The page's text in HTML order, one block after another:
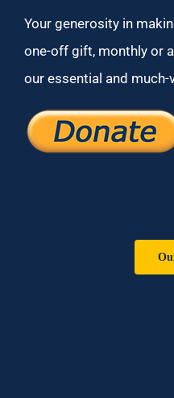
Your generosity in
one-off gift, monthly or
our essential and much-